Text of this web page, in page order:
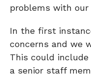
problems with our
In the first
concerns and we
This could
a senior staff